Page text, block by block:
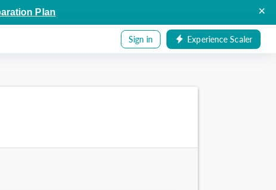
Plan ×
Sign in Experience Scaler